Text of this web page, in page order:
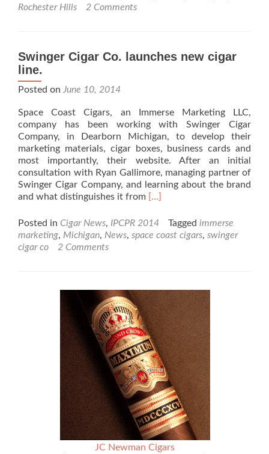
Cigars
Review
Rochester Hills
2 Comments
Swinger Cigar Co. launches new cigar
line.
Posted on June 10, 2014
Space Coast Cigars, an Immerse Marketing LLC,
company has been working with Swinger Cigar
Company, in Dearborn Michigan, to develop their
marketing materials, cigar boxes, business cards and
most importantly, their website. After an initial
consultation with Ryan Gallimore, managing partner of
Swinger Cigar Company, and learning about the brand
and what distinguishes it from Read
about
Swinger
cigar
line.
[…]
Posted in Cigar News, IPCPR 2014 Tagged immerse
marketing, Michigan, News, space coast cigars, swinger
cigar co
2 Comments
JC Newman Cigars